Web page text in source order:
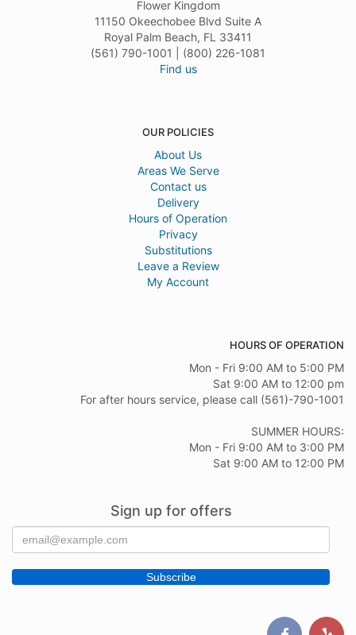
Flower Kingdom
11150 Okeechobee Blvd Suite A
Royal Palm Beach, FL 33411
(561) 790-1001 | (800) 226-1081
Find us
OUR POLICIES
About Us
Areas We Serve
Contact us
Delivery
Hours of Operation
Privacy
Substitutions
Leave a Review
My Account
HOURS OF OPERATION
Mon - Fri 9:00 AM to 5:00 PM
Sat 9:00 AM to 12:00 pm
For after hours service, please call (561)-790-1001
SUMMER HOURS:
Mon - Fri 9:00 AM to 3:00 PM
Sat 9:00 AM to 12:00 PM
Sign up for offers